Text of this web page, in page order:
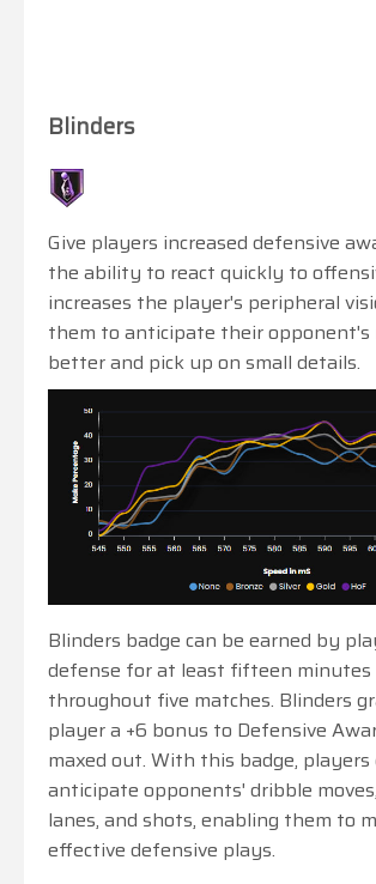
Blinders
Give players increased defensive
the ability to react quickly to
increases the player's peripheral
them to anticipate their opponent's
better and pick up on small details.
Blinders badge can be earned by
defense for at least fifteen minutes
throughout five matches. Blinders
player a +6 bonus to Defensive
maxed out. With this badge,
anticipate opponents' dribble
lanes, and shots, enabling them to
effective defensive plays.